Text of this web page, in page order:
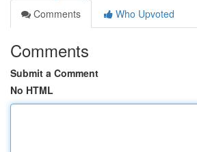
Comments
Who Upvoted
Comments
Submit a Comment
No HTML